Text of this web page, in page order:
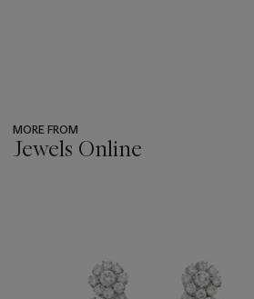
MORE FROM
Jewels Online